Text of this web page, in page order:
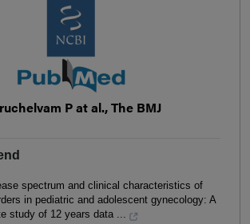
P at al., The BMJ
spectrum and clinical characteristics of
in pediatric and adolescent gynecology: A
study of 12 years data ...